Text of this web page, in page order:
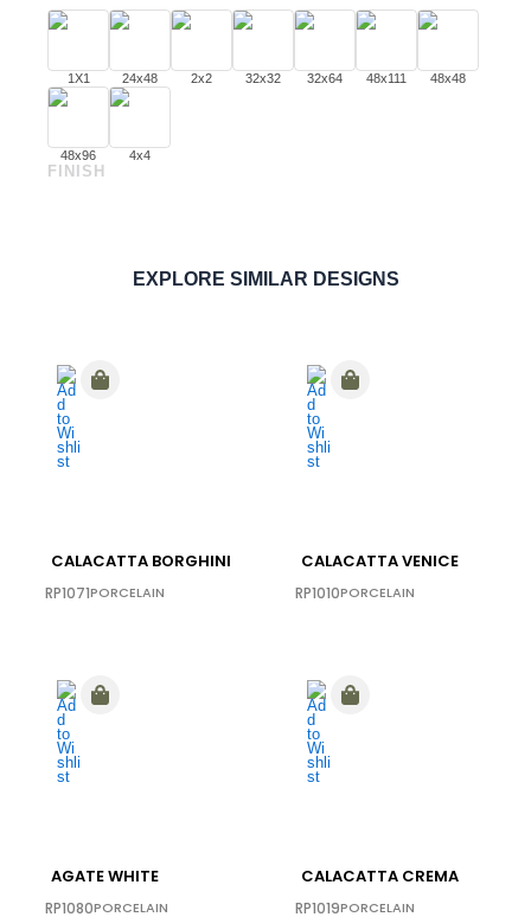
1X1 24x48 2x2 32x32 32x64 48x111 48x48
48x96 4x4
FINISH
ORDER SAMPLE
EXPLORE SIMILAR DESIGNS
CALACATTA BORGHINI
RP1071PORCELAIN
CALACATTA VENICE
RP1010PORCELAIN
AGATE WHITE
RP1080PORCELAIN
CALACATTA CREMA
RP1019PORCELAIN